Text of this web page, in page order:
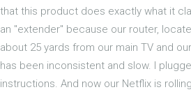
that this product does exactly what it
an "extender" because our router,
about 25 yards from our main TV and
has been inconsistent and slow. I
instructions. And now our Netflix is